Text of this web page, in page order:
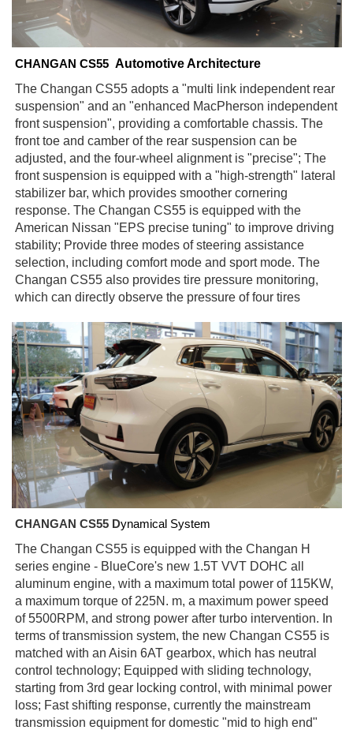
CHANGAN CS55Automotive Architecture
The Changan CS55 adopts a "multi link independent rear
suspension" and an "enhanced MacPherson independent
front suspension", providing a comfortable chassis. The
front toe and camber of the rear suspension can be
adjusted, and the four-wheel alignment is "precise"; The
front suspension is equipped with a "high-strength" lateral
stabilizer bar, which provides smoother cornering
response. The Changan CS55 is equipped with the
American Nissan "EPS precise tuning" to improve driving
stability; Provide three modes of steering assistance
selection, including comfort mode and sport mode. The
Changan CS55 also provides tire pressure monitoring,
which can directly observe the pressure of four tires
CHANGAN CS55 Dynamical System
The Changan CS55 is equipped with the Changan H
series engine - BlueCore's new 1.5T VVT DOHC all
aluminum engine, with a maximum total power of 115KW,
a maximum torque of 225N. m, a maximum power speed
of 5500RPM, and strong power after turbo intervention. In
terms of transmission system, the new Changan CS55 is
matched with an Aisin 6AT gearbox, which has neutral
control technology; Equipped with sliding technology,
starting from 3rd gear locking control, with minimal power
loss; Fast shifting response, currently the mainstream
transmission equipment for domestic "mid to high end"